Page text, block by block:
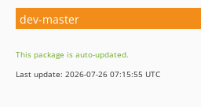
dev-master
This package is auto-updated.
Last update: 2026-07-26 07:15:55 UTC